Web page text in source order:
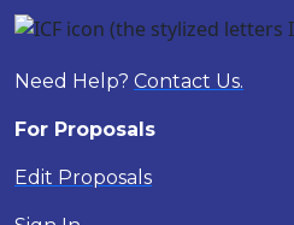
Need Help? Contact Us.
For Proposals
Edit Proposals